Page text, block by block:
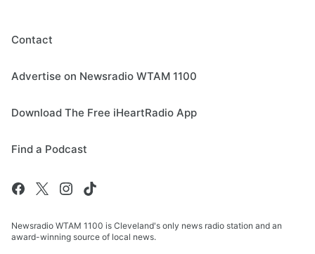
Contact
Advertise on Newsradio WTAM 1100
Download The Free iHeartRadio App
Find a Podcast
Newsradio WTAM 1100 is Cleveland's only news radio station and an
award-winning source of local news.